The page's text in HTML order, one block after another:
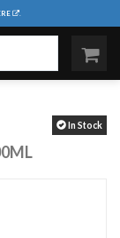
.
In Stock